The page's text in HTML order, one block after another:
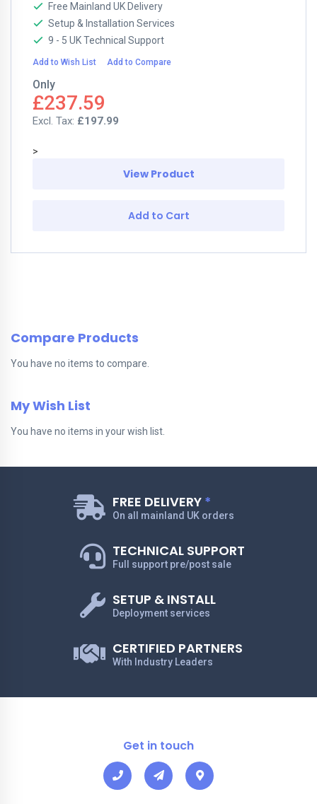
Free Mainland UK Delivery
Setup & Installation Services
9 - 5 UK Technical Support
Add to Wish List Add to Compare
Only
£237.59
£197.99
>
View Product
Add to Cart
Compare Products
You have no items to compare.
My Wish List
You have no items in your wish list.
FREE DELIVERY *
On all mainland UK orders
TECHNICAL SUPPORT
Full support pre/post sale
SETUP & INSTALL
Deployment services
CERTIFIED PARTNERS
With Industry Leaders
Get in touch